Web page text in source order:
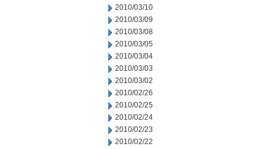
2010/03/10
2010/03/09
2010/03/08
2010/03/05
2010/03/04
2010/03/03
2010/03/02
2010/02/26
2010/02/25
2010/02/24
2010/02/23
2010/02/22